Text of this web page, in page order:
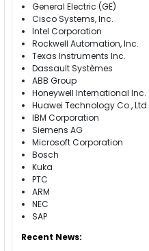
General Electric (GE)
Cisco Systems, Inc.
Intel Corporation
Rockwell Automation, Inc.
Texas Instruments Inc.
Dassault Systèmes
ABB Group
Honeywell International Inc.
Huawei Technology Co., Ltd.
IBM Corporation
Siemens AG
Microsoft Corporation
Bosch
Kuka
PTC
ARM
NEC
SAP
Recent News: